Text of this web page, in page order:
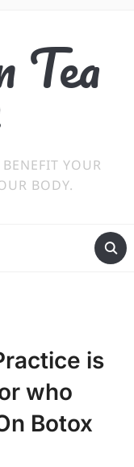
Tea
YOUR
BODY.
is
who
Botox